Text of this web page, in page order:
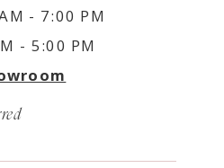
- 7:00 PM
- 5:00 PM